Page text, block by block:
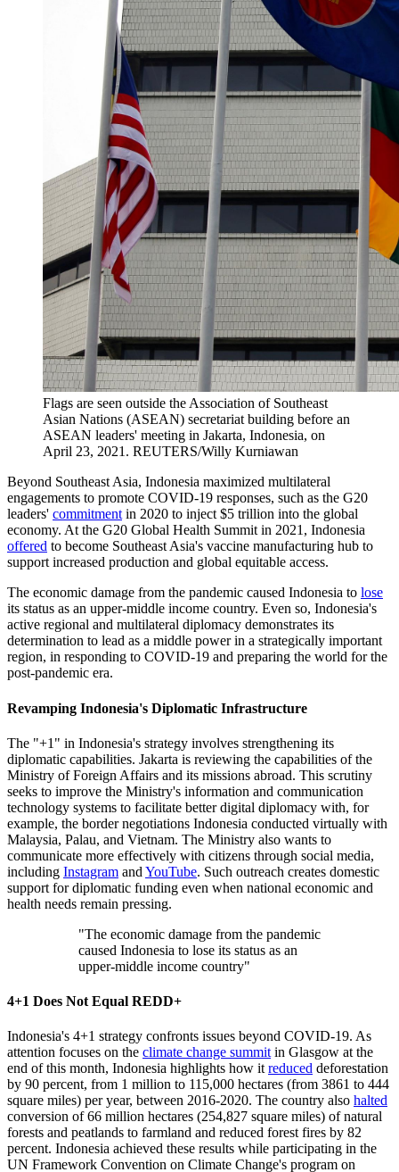
Flags are seen outside the Association of Southeast
Asian Nations (ASEAN) secretariat building before an
ASEAN leaders' meeting in Jakarta, Indonesia, on
April 23, 2021. REUTERS/Willy Kurniawan
Beyond Southeast Asia, Indonesia maximized multilateral
engagements to promote COVID-19 responses, such as the G20
leaders' commitment in 2020 to inject $5 trillion into the global
economy. At the G20 Global Health Summit in 2021, Indonesia
offered to become Southeast Asia's vaccine manufacturing hub to
support increased production and global equitable access.
The economic damage from the pandemic caused Indonesia to lose
its status as an upper-middle income country. Even so, Indonesia's
active regional and multilateral diplomacy demonstrates its
determination to lead as a middle power in a strategically important
region, in responding to COVID-19 and preparing the world for the
post-pandemic era.
Revamping Indonesia's Diplomatic Infrastructure
The "+1" in Indonesia's strategy involves strengthening its
diplomatic capabilities. Jakarta is reviewing the capabilities of the
Ministry of Foreign Affairs and its missions abroad. This scrutiny
seeks to improve the Ministry's information and communication
technology systems to facilitate better digital diplomacy with, for
example, the border negotiations Indonesia conducted virtually with
Malaysia, Palau, and Vietnam. The Ministry also wants to
communicate more effectively with citizens through social media,
including Instagram and YouTube. Such outreach creates domestic
support for diplomatic funding even when national economic and
health needs remain pressing.
"The economic damage from the pandemic
caused Indonesia to lose its status as an
upper-middle income country"
4+1 Does Not Equal REDD+
Indonesia's 4+1 strategy confronts issues beyond COVID-19. As
attention focuses on the climate change summit in Glasgow at the
end of this month, Indonesia highlights how it reduced deforestation
by 90 percent, from 1 million to 115,000 hectares (from 3861 to 444
square miles) per year, between 2016-2020. The country also halted
conversion of 66 million hectares (254,827 square miles) of natural
forests and peatlands to farmland and reduced forest fires by 82
percent. Indonesia achieved these results while participating in the
UN Framework Convention on Climate Change's program on